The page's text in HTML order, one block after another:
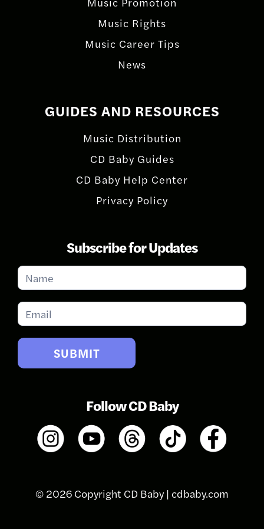
Music Rights
Music Career Tips
News
GUIDES AND RESOURCES
Music Distribution
CD Baby Guides
CD Baby Help Center
Privacy Policy
Subscribe for Updates
Subscribe
for
Updates
SUBMIT
Follow CD Baby
© 2026 Copyright CD Baby | cdbaby.com